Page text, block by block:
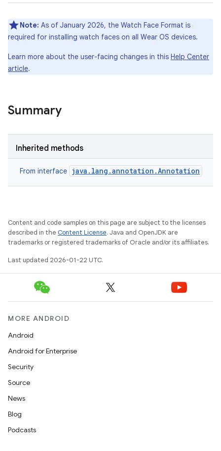
Note: As of January 2026, the Watch Face Format is
required for installing watch faces on all Wear OS devices.
Learn more about the user-facing changes in this Help Center
article.
Summary
Inherited methods
From interface java.lang.annotation.Annotation
Content and code samples on this page are subject to the licenses
described in the Content License. Java and OpenJDK are
trademarks or registered trademarks of Oracle and/or its affiliates.
Last updated 2026-01-22 UTC.
MORE ANDROID
Android
Android for Enterprise
Security
Source
News
Blog
Podcasts